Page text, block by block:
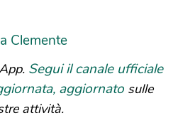
Clemente
Segui il canale ufficiale
aggiornato sulle
attività.